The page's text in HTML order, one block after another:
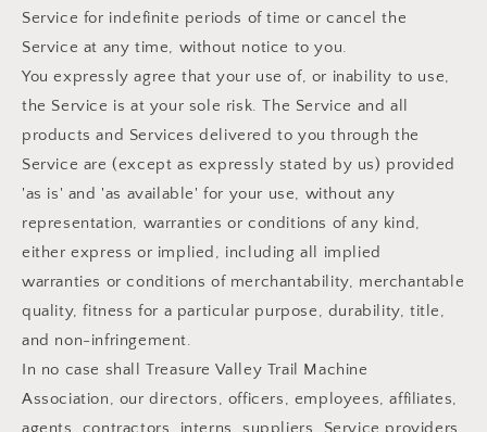
Service for indefinite periods of time or cancel the
Service at any time, without notice to you.
You expressly agree that your use of, or inability to use,
the Service is at your sole risk. The Service and all
products and Services delivered to you through the
Service are (except as expressly stated by us) provided
'as is' and 'as available' for your use, without any
representation, warranties or conditions of any kind,
either express or implied, including all implied
warranties or conditions of merchantability, merchantable
quality, fitness for a particular purpose, durability, title,
and non-infringement.
In no case shall Treasure Valley Trail Machine
Association, our directors, officers, employees, affiliates,